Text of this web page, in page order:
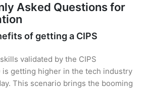
Asked Questions for
of getting a CIPS
validated by the CIPS
is getting higher in the tech industry
This scenario brings the booming